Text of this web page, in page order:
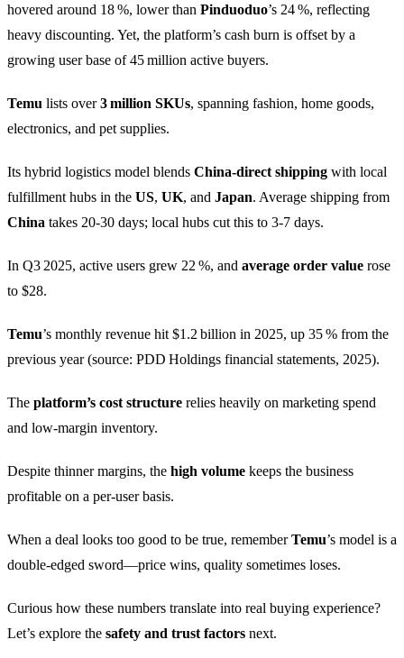
hovered around 18 %, lower than Pinduoduo’s 24 %, reflecting
heavy discounting. Yet, the platform’s cash burn is offset by a
growing user base of 45 million active buyers.
Temu lists over3 million SKUs, spanning fashion, home goods,
electronics, and pet supplies.
Its hybrid logistics model blends China‑direct shipping with local
fulfillment hubs in the US, UK, and Japan. Average shipping from
China takes 20‑30 days; local hubs cut this to 3‑7 days.
In Q3 2025, active users grew 22 %, and average order value rose
to $28.
Temu’s monthly revenue hit $1.2 billion in 2025, up 35 % from the
previous year (source: PDD Holdings financial statements, 2025).
The platform’s cost structure relies heavily on marketing spend
and low‑margin inventory.
Despite thinner margins, the high volume keeps the business
profitable on a per‑user basis.
When a deal looks too good to be true, rememberTemu’s model is a
double‑edged sword—price wins, quality sometimes loses.
Curious how these numbers translate into real buying experience?
Let’s explore the safety and trust factors next.